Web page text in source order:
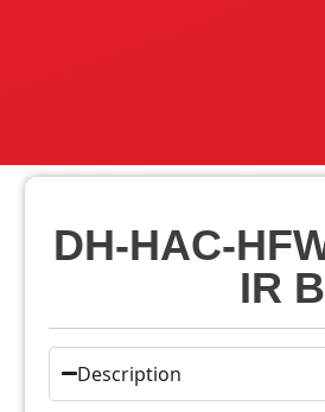
DH-HAC-
IR
Description